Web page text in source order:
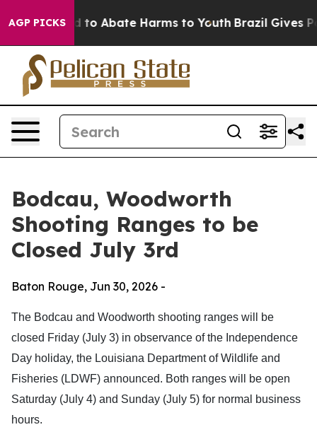
AGP PICKSFund to Abate Harms to Youth Brazil Gives
Bodcau, Woodworth
Shooting Ranges to be
Closed July 3rd
Baton Rouge, Jun 30, 2026 -
The Bodcau and Woodworth shooting ranges will be
closed Friday (July 3) in observance of the Independence
Day holiday, the Louisiana Department of Wildlife and
Fisheries (LDWF) announced. Both ranges will be open
Saturday (July 4) and Sunday (July 5) for normal business
hours.